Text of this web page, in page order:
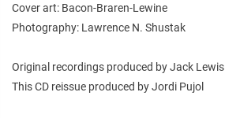
Cover art: Bacon-Braren-Lewine
Photography: Lawrence N. Shustak
Original recordings produced by Jack Lewis
This CD reissue produced by Jordi Pujol